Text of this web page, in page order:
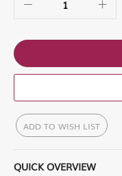
ADD TO WISH LIST
QUICK OVERVIEW